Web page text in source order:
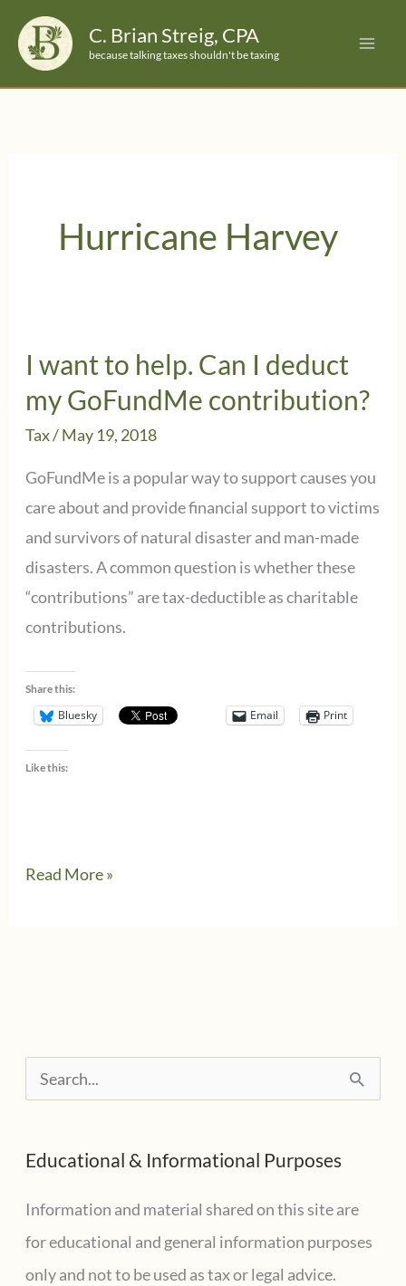
content
C. Brian Streig, CPA
because talking taxes shouldn't be taxing
Hurricane Harvey
I want to help. Can I deduct
my GoFundMe contribution?
Tax/May 19, 2018
GoFundMe is a popular way to support causes you
care about and provide financial support to victims
and survivors of natural disaster and man-made
disasters. A common question is whether these
“contributions” are tax-deductible as charitable
contributions.
Share this:
Bluesky Email Print
Like this:
I
deduct
my
Read More »
e
r
c
h
f
Educational & Informational Purposes
Information and material shared on this site are
for educational and general information purposes
only and not to be used as tax or legal advice.